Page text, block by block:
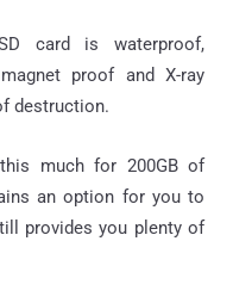
card is waterproof,
proof and X-ray
destruction.
much for 200GB of
an option for you to
provides you plenty of